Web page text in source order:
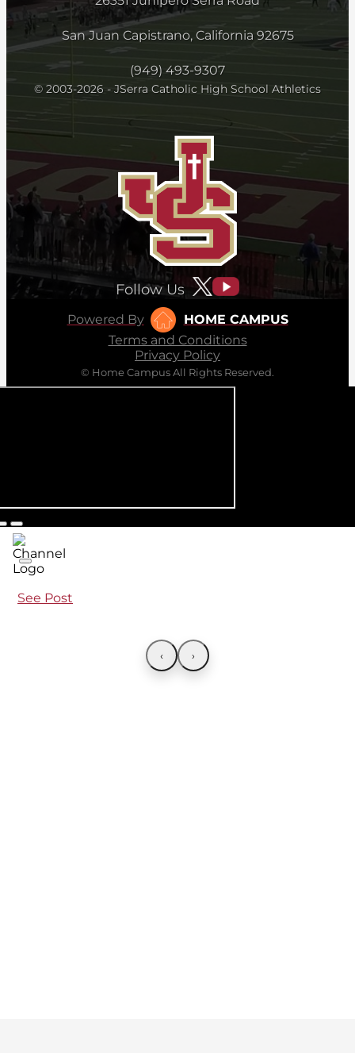
San Juan Capistrano, California 92675
(949) 493-9307
© 2003-2026 - JSerra Catholic High School Athletics
Follow Us
Powered By
HOME CAMPUS
Terms and Conditions
Privacy Policy
© Home Campus All Rights Reserved.
See Post
‹ ›